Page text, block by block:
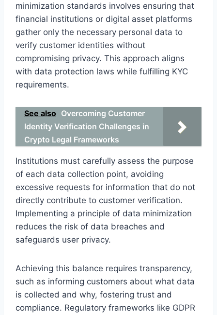
minimization standards involves ensuring that
financial institutions or digital asset platforms
gather only the necessary personal data to
verify customer identities without
compromising privacy. This approach aligns
with data protection laws while fulfilling KYC
requirements.
See also Overcoming Customer
Identity Verification Challenges in
Crypto Legal Frameworks
Institutions must carefully assess the purpose
of each data collection point, avoiding
excessive requests for information that do not
directly contribute to customer verification.
Implementing a principle of data minimization
reduces the risk of data breaches and
safeguards user privacy.
Achieving this balance requires transparency,
such as informing customers about what data
is collected and why, fostering trust and
compliance. Regulatory frameworks like GDPR